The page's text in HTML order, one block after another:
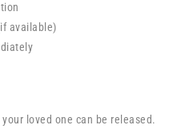
available)
loved one can be released.